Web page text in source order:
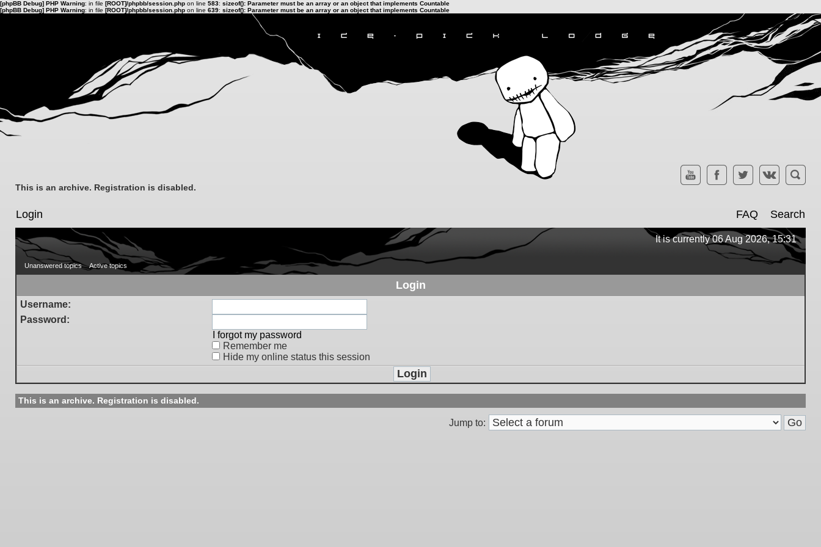
[phpBB Debug] PHP Warning: in file [ROOT]/phpbb/session.php on line 583: sizeof(): Parameter must be an array or an object that implements Countable
[phpBB Debug] PHP Warning: in file [ROOT]/phpbb/session.php on line 639: sizeof(): Parameter must be an array or an object that implements Countable
This is an archive. Registration is disabled.
Login FAQ Search
It is currently 06 Aug 2026, 15:31
Unanswered topics Active topics
Login
Username:
Password:
I forgot my password
Remember me
Hide my online status this session
This is an archive. Registration is disabled.
Jump to: